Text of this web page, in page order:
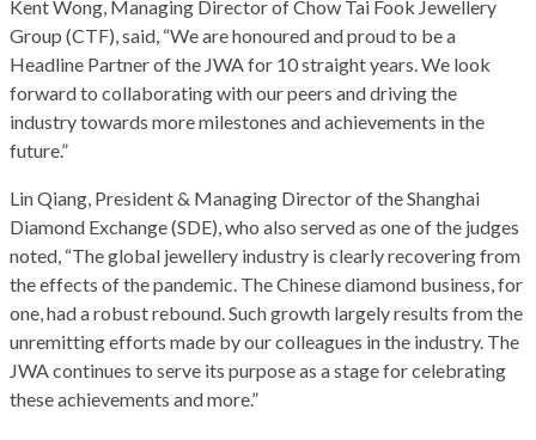
Kent Wong, Managing Director of Chow Tai Fook Jewellery
Group (CTF), said, “We are honoured and proud to be a
Headline Partner of the JWA for 10 straight years. We look
forward to collaborating with our peers and driving the
industry towards more milestones and achievements in the
future.”
Lin Qiang, President & Managing Director of the Shanghai
Diamond Exchange (SDE), who also served as one of the judges
noted, “The global jewellery industry is clearly recovering from
the effects of the pandemic. The Chinese diamond business, for
one, had a robust rebound. Such growth largely results from the
unremitting efforts made by our colleagues in the industry. The
JWA continues to serve its purpose as a stage for celebrating
these achievements and more.”